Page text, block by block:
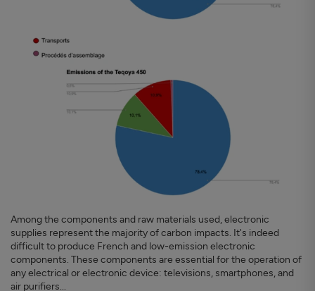
Among the components and raw materials used, electronic
supplies represent the majority of carbon impacts. It's indeed
difficult to produce French and low-emission electronic
components. These components are essential for the operation of
any electrical or electronic device: televisions, smartphones, and
air purifiers...